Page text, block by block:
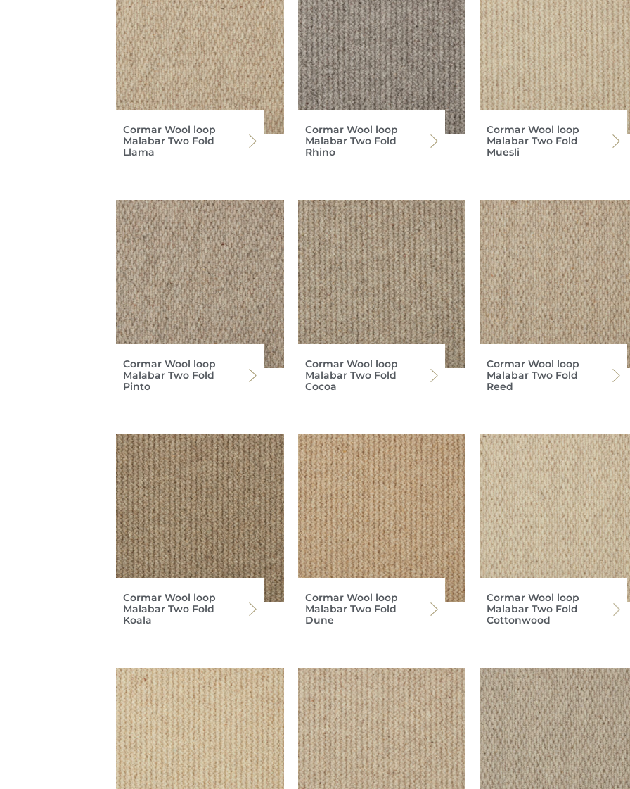
Cormar Wool loop
Malabar Two Fold
Llama
Cormar Wool loop
Malabar Two Fold
Rhino
Cormar Wool loop
Malabar Two Fold
Muesli
Cormar Wool loop
Malabar Two Fold
Pinto
Cormar Wool loop
Malabar Two Fold
Cocoa
Cormar Wool loop
Malabar Two Fold
Reed
Cormar Wool loop
Malabar Two Fold
Koala
Cormar Wool loop
Malabar Two Fold
Dune
Cormar Wool loop
Malabar Two Fold
Cottonwood